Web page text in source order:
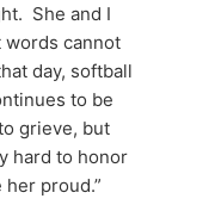
She and I
cannot
day, softball
to be
grieve, but
hard to honor
proud.”